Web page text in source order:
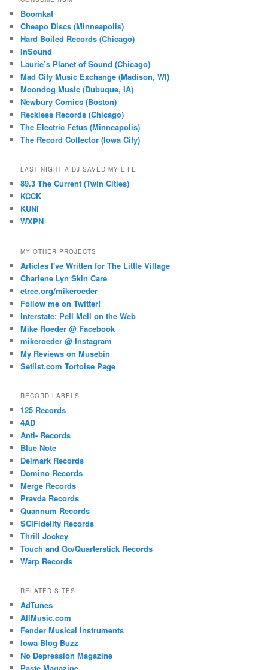
Boomkat
Cheapo Discs (Minneapolis)
Hard Boiled Records (Chicago)
InSound
Laurie’s Planet of Sound (Chicago)
Mad City Music Exchange (Madison, WI)
Moondog Music (Dubuque, IA)
Newbury Comics (Boston)
Reckless Records (Chicago)
The Electric Fetus (Minneapolis)
The Record Collector (Iowa City)
LAST NIGHT A DJ SAVED MY LIFE
89.3 The Current (Twin Cities)
KCCK
KUNI
WXPN
MY OTHER PROJECTS
Articles I've Written for The Little Village
Charlene Lyn Skin Care
etree.org/mikeroeder
Follow me on Twitter!
Interstate: Pell Mell on the Web
Mike Roeder @ Facebook
mikeroeder @ Instagram
My Reviews on Musebin
Setlist.com Tortoise Page
RECORD LABELS
125 Records
4AD
Anti- Records
Blue Note
Delmark Records
Domino Records
Merge Records
Pravda Records
Quannum Records
SCIFidelity Records
Thrill Jockey
Touch and Go/Quarterstick Records
Warp Records
RELATED SITES
AdTunes
AllMusic.com
Fender Musical Instruments
Iowa Blog Buzz
No Depression Magazine